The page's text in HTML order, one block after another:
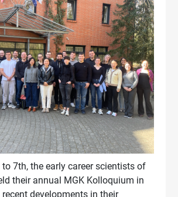
7th, the early career scientists of
their annual MGK Kolloquium in
developments in their